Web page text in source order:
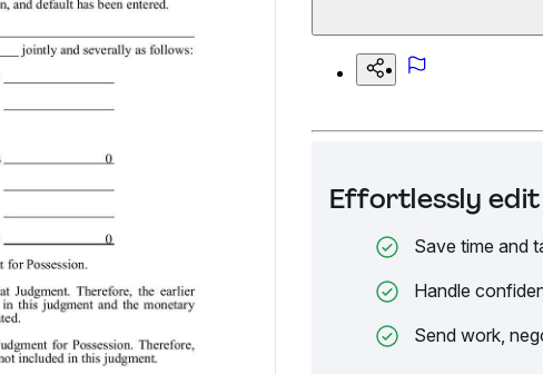
Effortlessly edit
Save time and
Handle
Send work,